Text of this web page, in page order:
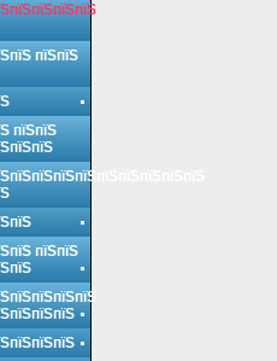
пїЅпїЅ
пїЅпїЅ
пїЅпїЅ